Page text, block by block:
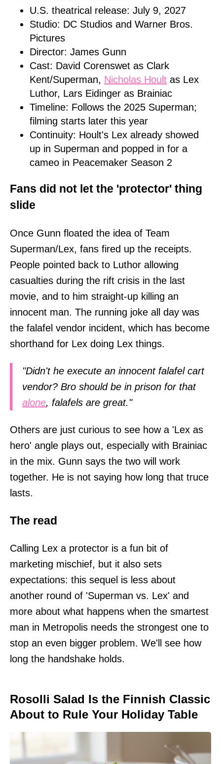
U.S. theatrical release: July 9, 2027
Studio: DC Studios and Warner Bros.
Pictures
Director: James Gunn
Cast: David Corenswet as Clark
Kent/Superman, Nicholas Hoult as Lex
Luthor, Lars Eidinger as Brainiac
Timeline: Follows the 2025 Superman;
filming starts later this year
Continuity: Hoult's Lex already showed
up in Superman and popped in for a
cameo in Peacemaker Season 2
Fans did not let the 'protector' thing
slide
Once Gunn floated the idea of Team
Superman/Lex, fans fired up the receipts.
People pointed back to Luthor allowing
casualties during the rift crisis in the last
movie, and to him straight-up killing an
innocent man. The running joke all day was
the falafel vendor incident, which has become
shorthand for Lex doing Lex things.
"Didn't he execute an innocent falafel cart
vendor? Bro should be in prison for that
alone, falafels are great."
Others are just curious to see how a 'Lex as
hero' angle plays out, especially with Brainiac
in the mix. Gunn says the two will work
together. He is not saying how long that truce
lasts.
The read
Calling Lex a protector is a fun bit of
marketing mischief, but it also sets
expectations: this sequel is less about
another round of 'Superman vs. Lex' and
more about what happens when the smartest
man in Metropolis needs the strongest one to
stop an even bigger problem. We'll see how
long the handshake holds.
Rosolli Salad Is the Finnish Classic
About to Rule Your Holiday Table